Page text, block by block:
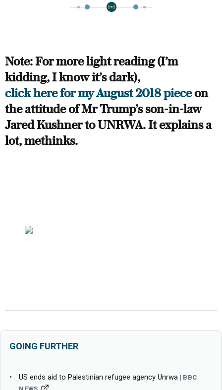
Note: For more light reading (I’m
kidding, I know it’s dark),
click here for my August 2018 pieceon
the attitude of Mr Trump’s son-in-law
Jared Kushner to UNRWA. It explains a
lot, methinks.
GOING FURTHER
US ends aid to Palestinian refugee agency Unrwa
BBC